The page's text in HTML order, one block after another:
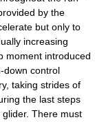
by the
but only to
increasing
moment introduced
down control
taking strides of
the last steps
glider. There must